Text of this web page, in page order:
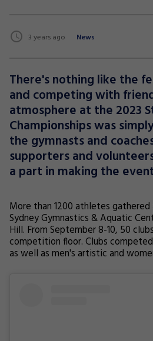
3 years ago News
There's nothing like the
and competing with
atmosphere at the 2023
Championships was
the gymnasts and
supporters and
a part in making the
More than 1200 athletes
Sydney Gymnastics & Aquatic
Hill. From September 8-10, 50
competition floor. Clubs
as well as men's artistic and